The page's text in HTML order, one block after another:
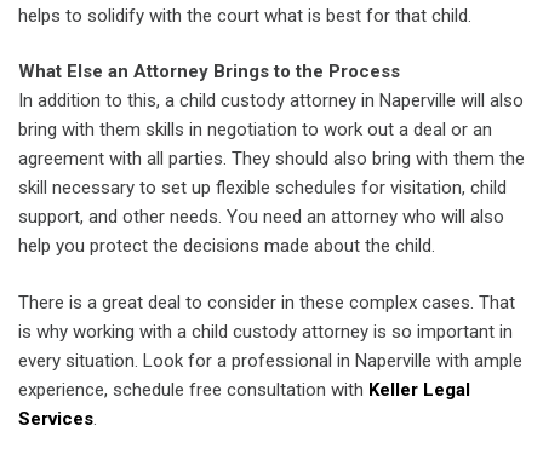
helps to solidify with the court what is best for that child.
What Else an Attorney Brings to the Process
In addition to this, a child custody attorney in Naperville will also
bring with them skills in negotiation to work out a deal or an
agreement with all parties. They should also bring with them the
skill necessary to set up flexible schedules for visitation, child
support, and other needs. You need an attorney who will also
help you protect the decisions made about the child.
There is a great deal to consider in these complex cases. That
is why working with a child custody attorney is so important in
every situation. Look for a professional in Naperville with ample
experience, schedule free consultation with Keller Legal
Services.